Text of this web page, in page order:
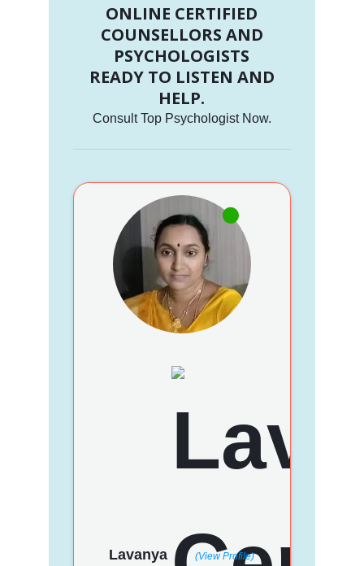
ONLINE CERTIFIED
COUNSELLORS AND
PSYCHOLOGISTS
READY TO LISTEN AND
HELP.
Consult Top Psychologist Now.
Lavanya (View Profile)